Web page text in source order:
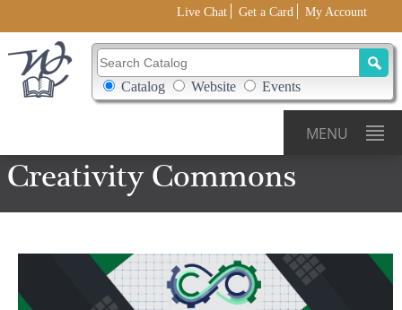
Live Chat Get a Card My Account
Search Catalog
Search Box Options
Catalog Website Events
MENU
Creativity Commons